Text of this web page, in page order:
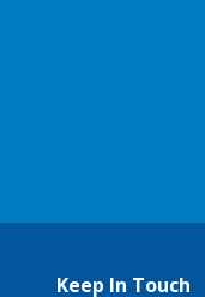
Keep In Touch